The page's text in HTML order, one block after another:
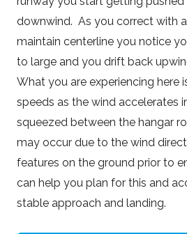
downwind. As you correct with
maintain centerline you notice
to large and you drift back
What you are experiencing here
speeds as the wind accelerates
squeezed between the hangar
may occur due to the wind
features on the ground prior to
can help you plan for this and
stable approach and landing.